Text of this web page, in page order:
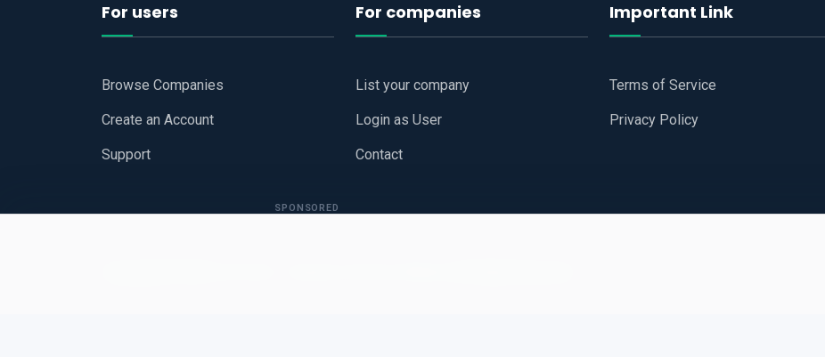
For users
Browse Companies
Create an Account
Support
For companies
List your company
Login as User
Contact
Important Link
Terms of Service
Privacy Policy
SPONSORED